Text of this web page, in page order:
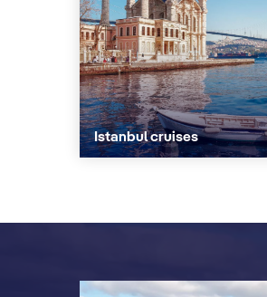
Istanbul cruises